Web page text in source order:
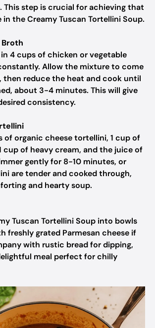
This step is crucial for achieving that
the Creamy Tuscan Tortellini Soup.
Broth
4 cups of chicken or vegetable
Allow the mixture to come
then reduce the heat and cook until
about 3-4 minutes. This will give
consistency.
of organic cheese tortellini, 1 cup of
cup of heavy cream, and the juice of
gently for 8-10 minutes, or
are tender and cooked through,
and hearty soup.
Tuscan Tortellini Soup into bowls
freshly grated Parmesan cheese if
with rustic bread for dipping,
meal perfect for chilly